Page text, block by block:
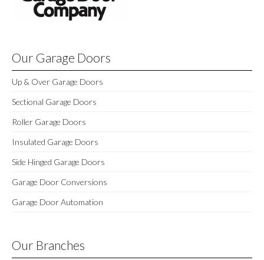
Our Garage Doors
Up & Over Garage Doors
Sectional Garage Doors
Roller Garage Doors
Insulated Garage Doors
Side Hinged Garage Doors
Garage Door Conversions
Garage Door Automation
Our Branches